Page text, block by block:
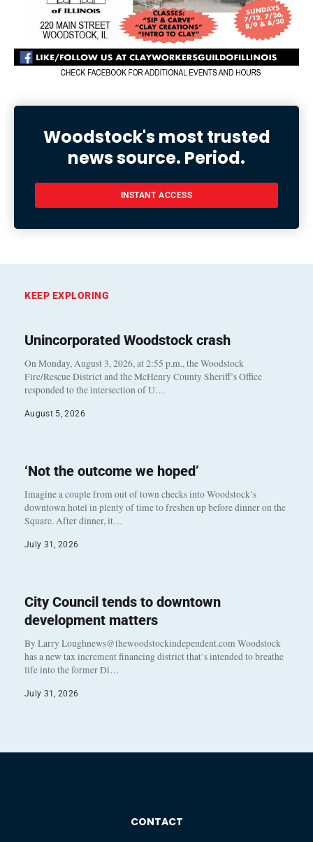
Woodstock's most trusted
news source. Period.
INSTANT ACCESS
KEEP EXPLORING
Unincorporated Woodstock crash
On Monday, August 3, 2026, at 2:55 p.m., the Woodstock
Fire/Rescue District and the McHenry County Sheriff’s Office
responded to the intersection of U…
August 5, 2026
‘Not the outcome we hoped’
Imagine a couple from out of town checks into Woodstock’s
downtown hotel in plenty of time to freshen up before dinner on the
Square. After dinner, it…
July 31, 2026
City Council tends to downtown
development matters
By Larry Loughnews@thewoodstockindependent.com Woodstock
has a new tax increment financing district that’s intended to breathe
life into the former Di…
July 31, 2026
CONTACT